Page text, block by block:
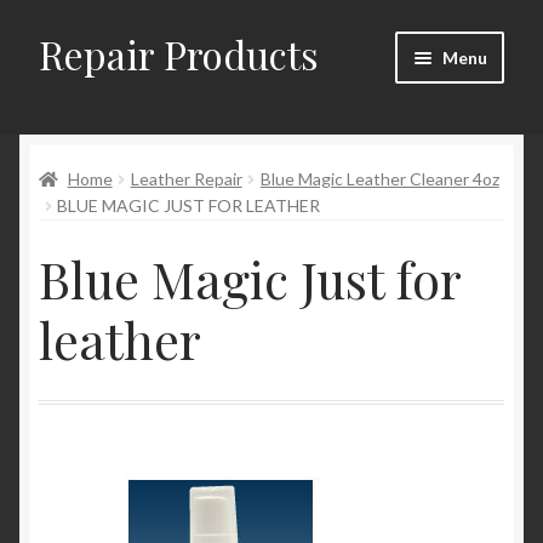
Skip
to
Skip
to
Repair Products Menu
About and Postage
Home Leather Repair
Blue Magic Leather Cleaner 4oz
BLUE MAGIC JUST FOR LEATHER
Blue Magic Just for
leather